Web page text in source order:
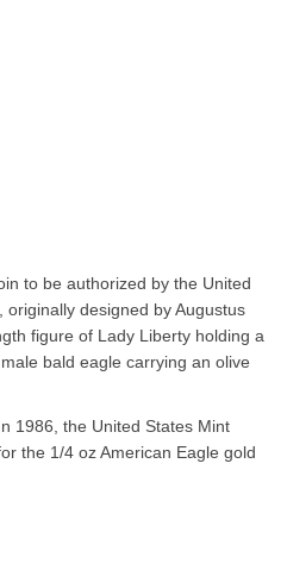
to be authorized by the United
designed by Augustus
figure of Lady Liberty holding a
bald eagle carrying an olive
1986, the United States Mint
the 1/4 oz American Eagle gold